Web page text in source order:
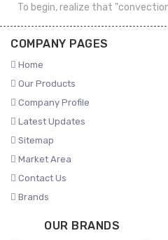
To begin, realize that
COMPANY PAGES
Home
Our Products
Company Profile
Latest Updates
Sitemap
Market Area
Contact Us
Brands
OUR BRANDS